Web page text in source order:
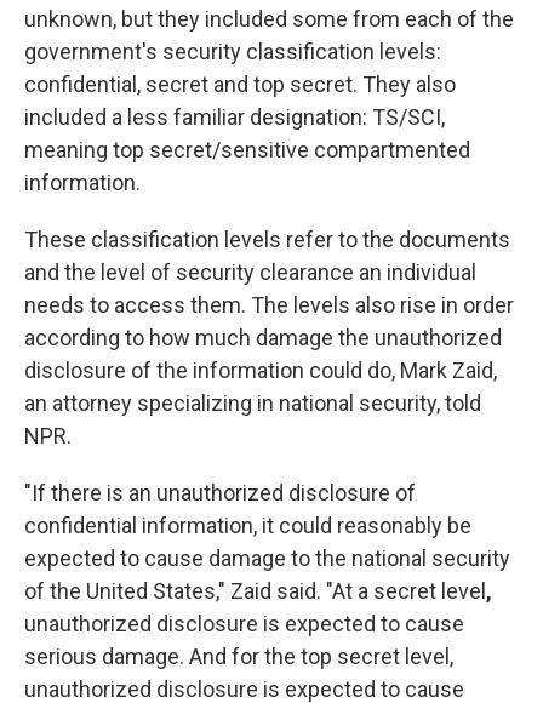
unknown, but they included some from each of the
government's security classification levels:
confidential, secret and top secret. They also
included a less familiar designation: TS/SCI,
meaning top secret/sensitive compartmented
information.
These classification levels refer to the documents
and the level of security clearance an individual
needs to access them. The levels also rise in order
according to how much damage the unauthorized
disclosure of the information could do, Mark Zaid,
an attorney specializing in national security,told
NPR.
"If there is an unauthorized disclosure of
confidential information, it could reasonably be
expected to cause damage to the national security
of the United States," Zaid said. "At a secret level ,
unauthorized disclosure is expected to cause
serious damage. And for the top secret level,
unauthorized disclosure is expected to cause